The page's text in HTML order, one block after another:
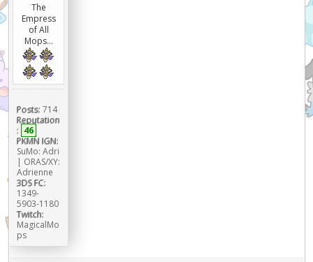
The
Empress
of All
Mops...
Posts: 714
Reputation
: 46
PKMN IGN:
SuMo: Adri
| ORAS/XY:
Adrienne
3DS FC:
1349-
5903-1180
Twitch:
MagicalMo
ps